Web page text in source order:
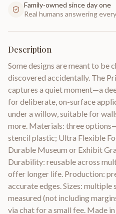
Family-owned since day one
Real humans answering
Description
Some designs are meant to be
discovered accidentally. The
captures a quiet moment—a
for deliberate, on-surface
under a willow, suitable for
more. Materials: three
stencil plastic; Ultra Flexible
Durable Museum or Exhibit
Durability: reusable across
offer longer life. Production:
accurate edges. Sizes:
measured (not including
via chat for a small fee. Made